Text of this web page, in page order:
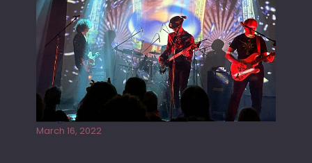
Gong live at the Rescue Rooms
March 16, 2022